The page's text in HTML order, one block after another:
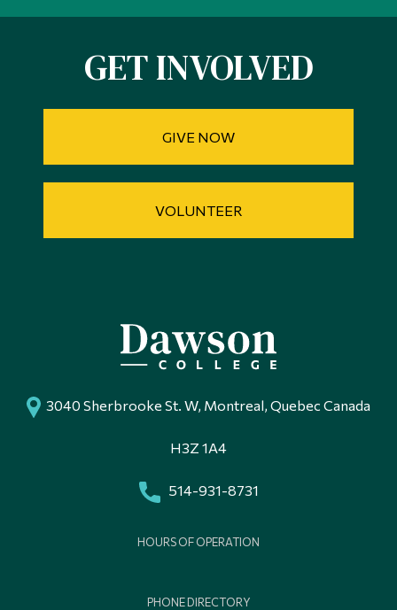
GET INVOLVED
GIVE NOW
VOLUNTEER
3040 Sherbrooke St. W, Montreal, Quebec Canada
H3Z 1A4
514-931-8731
HOURS OF OPERATION
PHONE DIRECTORY